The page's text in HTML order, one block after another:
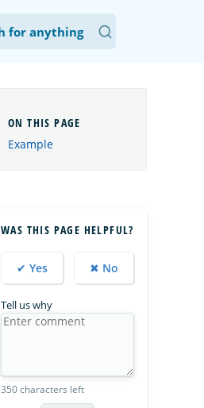
Example
WAS THIS PAGE HELPFUL?
✔ Yes ✖ No
Tell us why
350 characters left